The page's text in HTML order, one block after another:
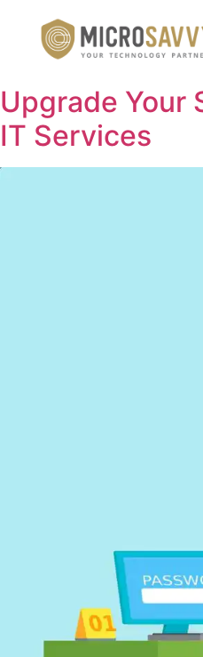
Upgrade Your
IT Services